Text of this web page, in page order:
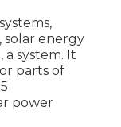
solar energy
a system. It
parts of
power